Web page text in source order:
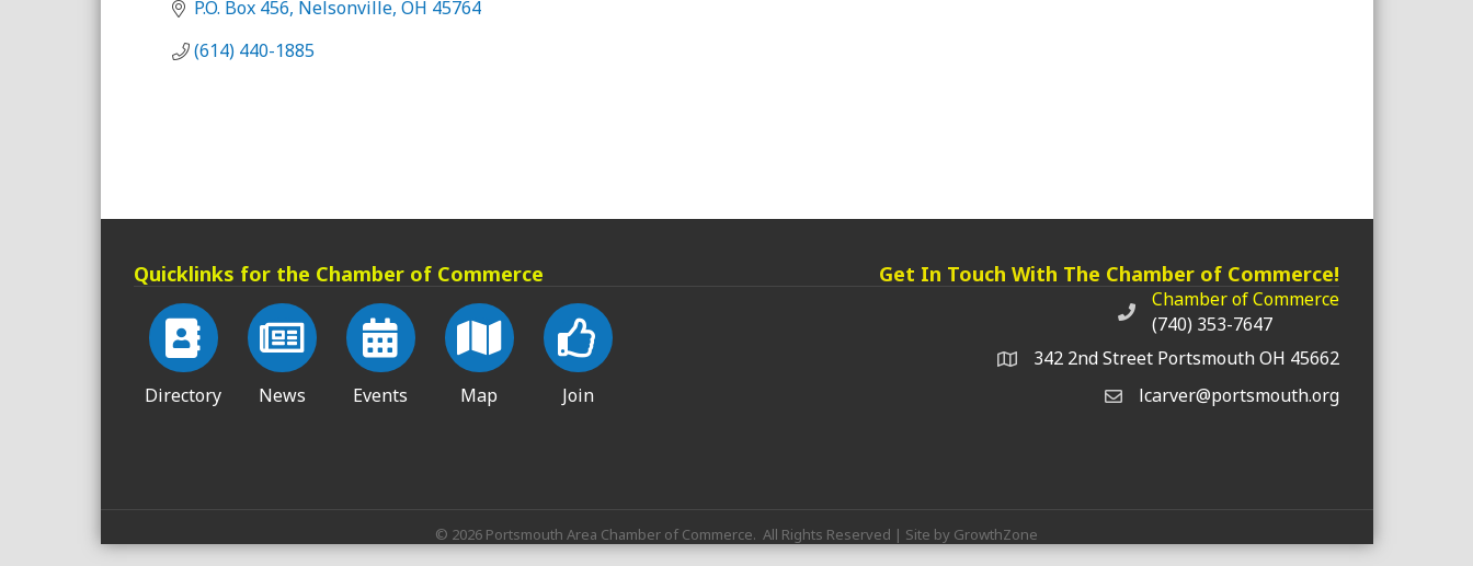
P.O. Box 456 Nelsonville OH 45764
(614) 440-1885
Quicklinks for the Chamber of Commerce
Directory News Events Map Join
Get In Touch With The Chamber of Commerce!
Chamber of Commerce phone number
Chamber of Commerce
(740) 353-7647
342 2nd Street Portsmouth OH 45662
lcarver@portsmouth.org
© 2026 Portsmouth Area Chamber of Commerce. All Rights Reserved | Site by GrowthZone